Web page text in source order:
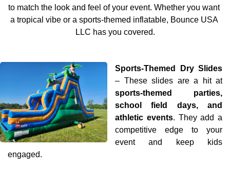
to match the look and feel of your event. Whether you want
a tropical vibe or a sports-themed inflatable, Bounce USA
LLC has you covered.
Sports-Themed Dry Slides
– These slides are a hit at
sports-themed parties,
school field days, and
athletic events. They add a
competitive edge to your
event and keep kids
engaged.